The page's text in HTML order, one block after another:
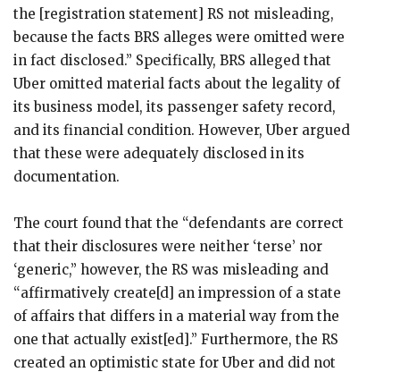
the [registration statement] RS not misleading,
because the facts BRS alleges were omitted were
in fact disclosed.” Specifically, BRS alleged that
Uber omitted material facts about the legality of
its business model, its passenger safety record,
and its financial condition. However, Uber argued
that these were adequately disclosed in its
documentation.
The court found that the “defendants are correct
that their disclosures were neither ‘terse’ nor
‘generic,” however, the RS was misleading and
“affirmatively create[d] an impression of a state
of affairs that differs in a material way from the
one that actually exist[ed].” Furthermore, the RS
created an optimistic state for Uber and did not